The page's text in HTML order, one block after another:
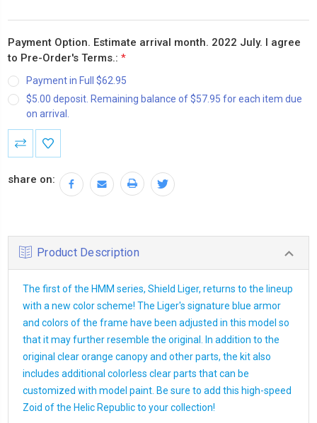
Payment Option. Estimate arrival month. 2022 July. I agree
to Pre-Order's Terms.: *
Payment in Full $62.95
$5.00 deposit. Remaining balance of $57.95 for each item due
on arrival.
Current
Stock:
share on:
Product Description
The first of the HMM series, Shield Liger, returns to the lineup
with a new color scheme! The Liger's signature blue armor
and colors of the frame have been adjusted in this model so
that it may further resemble the original. In addition to the
original clear orange canopy and other parts, the kit also
includes additional colorless clear parts that can be
customized with model paint. Be sure to add this high-speed
Zoid of the Helic Republic to your collection!